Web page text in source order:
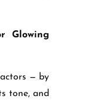
Glowing
— by
tone, and